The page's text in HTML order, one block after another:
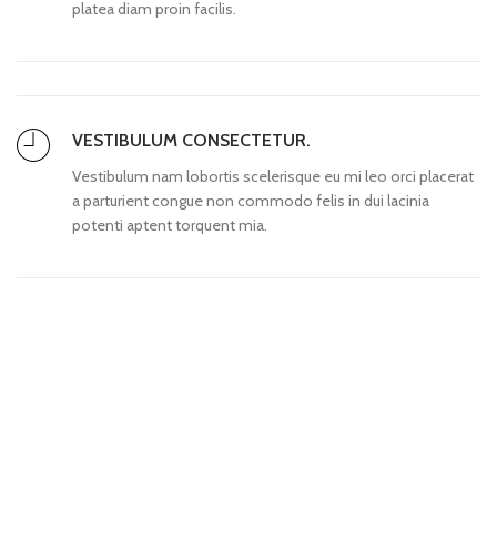
platea diam proin facilis.
VESTIBULUM CONSECTETUR.
Vestibulum nam lobortis scelerisque eu mi leo orci placerat
a parturient congue non commodo felis in dui lacinia
potenti aptent torquent mia.